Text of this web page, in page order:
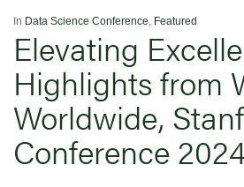
In Data Science Conference, Featured
Elevating
Highlights from
Worldwide,
Conference 2024